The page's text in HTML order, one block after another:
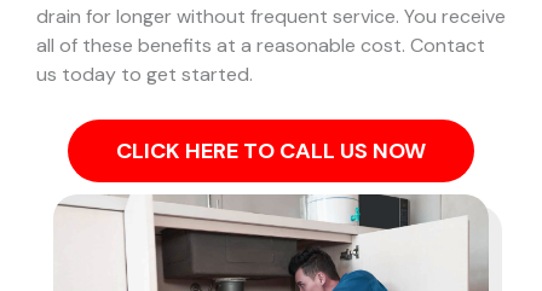
drain for longer without frequent service. You receive
all of these benefits at a reasonable cost. Contact
us today to get started.
CLICK HERE TO CALL US NOW